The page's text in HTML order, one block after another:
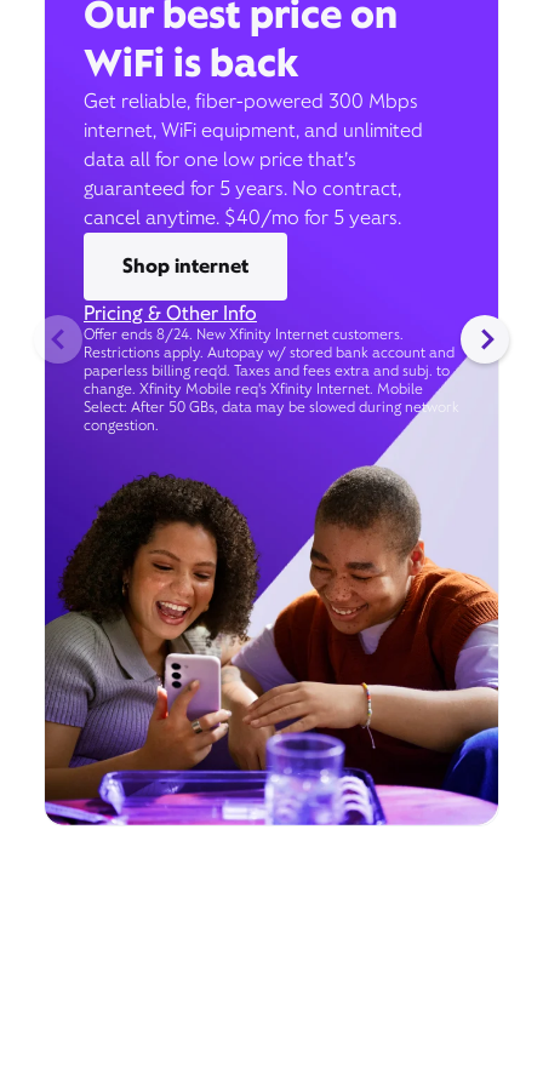
Our best price on
WiFi is back
Get reliable, fiber-powered 300 Mbps
internet, WiFi equipment, and unlimited
data all for one low price that’s
guaranteed for 5 years. No contract,
cancel anytime. $40/mo for 5 years.
Shop internet
Pricing & Other Info
Offer ends 8/24. New Xfinity Internet customers.
Restrictions apply. Autopay w/ stored bank account and
paperless billing req’d. Taxes and fees extra and subj. to
change. Xfinity Mobile req's Xfinity Internet. Mobile
Select: After 50 GBs, data may be slowed during network
congestion.